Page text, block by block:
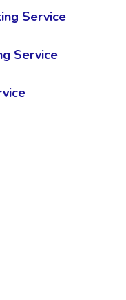
Service
Service